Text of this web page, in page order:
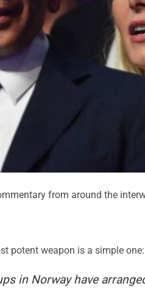
from around the
potent weapon is a simple
in Norway have